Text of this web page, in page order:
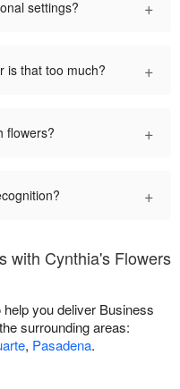
settings? +
is that too much? +
flowers? +
+
with Cynthia's Flowers
you deliver Business
surrounding areas:
, Pasadena.